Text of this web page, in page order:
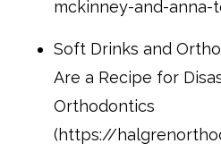
mckinney-and-anna-
Soft Drinks and
Are a Recipe for
Orthodontics
(https://